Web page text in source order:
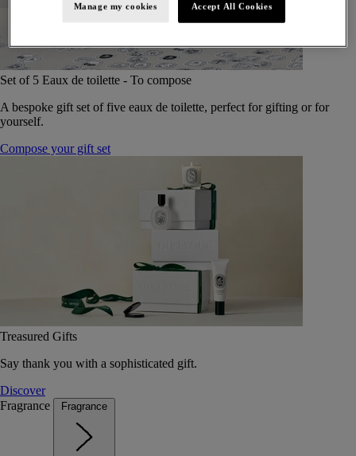
Set of 5 Eaux de toilette - To compose
A bespoke gift set of five eaux de toilette, perfect for gifting or for
yourself.
Compose your gift set
Treasured Gifts
Say thank you with a sophisticated gift.
Discover
Fragrance
Fragrance
Manage my cookies Accept All Cookies